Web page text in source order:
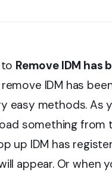
Remove IDM has
IDM has
easy methods. As
something
up IDM has
appear. Or when